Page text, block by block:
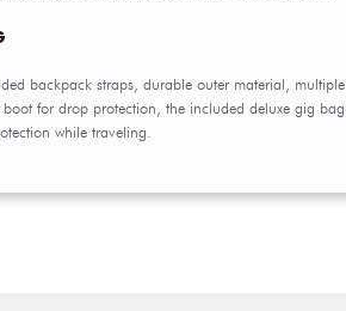
backpack straps, durable outer material, multiple
for drop protection, the included deluxe gig bag
while traveling.